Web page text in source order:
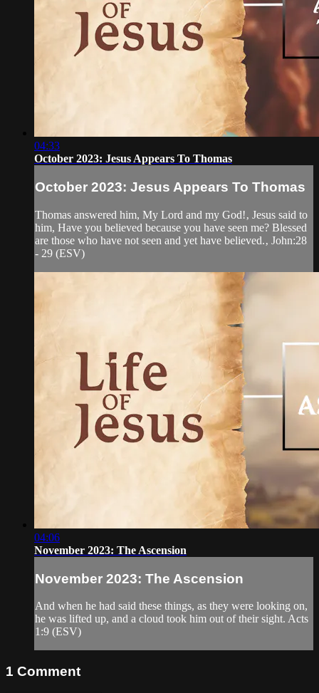
04:33
October 2023: Jesus Appears To Thomas
October 2023: Jesus Appears To Thomas
Thomas answered him, My Lord and my God!‚ Jesus said to
him, Have you believed because you have seen me? Blessed
are those who have not seen and yet have believed.‚ John:28
- 29 (ESV)
04:06
November 2023: The Ascension
November 2023: The Ascension
And when he had said these things, as they were looking on,
he was lifted up, and a cloud took him out of their sight. Acts
1:9 (ESV)
1 Comment